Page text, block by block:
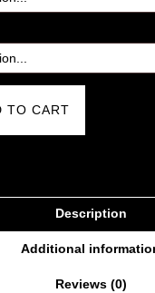
TO CART
Description
Additional
Reviews (0)